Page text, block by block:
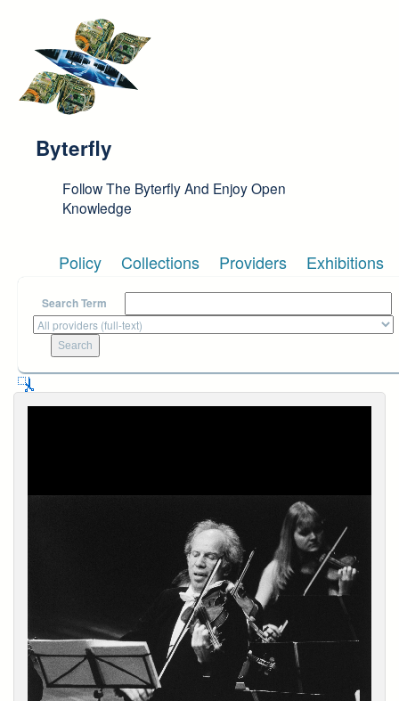
Byterfly
Follow The Byterfly And Enjoy Open
Knowledge
Policy Collections Providers Exhibitions
Search Term